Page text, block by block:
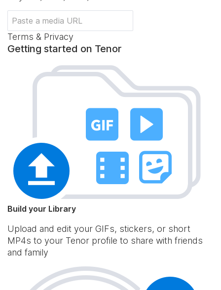
Terms & Privacy
Getting started on Tenor
Build your Library
Upload and edit your GIFs, stickers, or short
MP4s to your Tenor profile to share with friends
and family